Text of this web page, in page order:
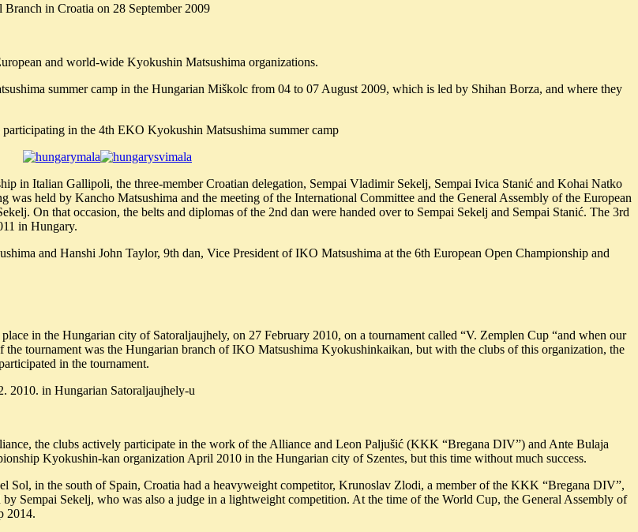
in Croatia on 28 September 2009
and world-wide Kyokushin Matsushima organizations.
summer camp in the Hungarian Miškolc from 04 to 07 August 2009, which is led by Shihan Borza, and where they
in the 4th EKO Kyokushin Matsushima summer camp
in Italian Gallipoli, the three-member Croatian delegation, Sempai Vladimir Sekelj, Sempai Ivica Stanić and Kohai Natko
held by Kancho Matsushima and the meeting of the International Committee and the General Assembly of the European
On that occasion, the belts and diplomas of the 2nd dan were handed over to Sempai Sekelj and Sempai Stanić. The 3rd
in Hungary.
and Hanshi John Taylor, 9th dan, Vice President of IKO Matsushima at the 6th European Open Championship and
in the Hungarian city of Satoraljaujhely, on 27 February 2010, on a tournament called “V. Zemplen Cup “and when our
the tournament was the Hungarian branch of IKO Matsushima Kyokushinkaikan, but with the clubs of this organization, the
in the tournament.
2010. in Hungarian Satoraljaujhely-u
the clubs actively participate in the work of the Alliance and Leon Paljušić (KKK “Bregana DIV”) and Ante Bulaja
Kyokushin-kan organization April 2010 in the Hungarian city of Szentes, but this time without much success.
Sol, in the south of Spain, Croatia had a heavyweight competitor, Krunoslav Zlodi, a member of the KKK “Bregana DIV”,
Sempai Sekelj, who was also a judge in a lightweight competition. At the time of the World Cup, the General Assembly of
2014.